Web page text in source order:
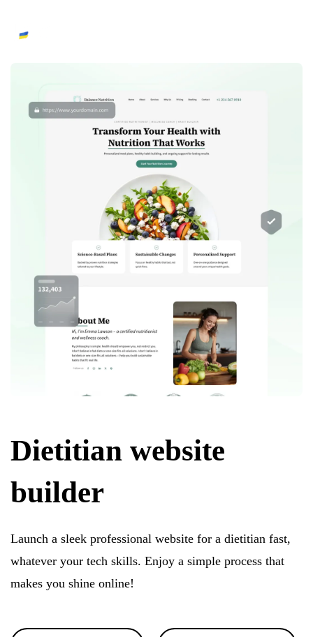
Dietitian website
builder
Launch a sleek professional website for a dietitian fast,
whatever your tech skills. Enjoy a simple process that
makes you shine online!